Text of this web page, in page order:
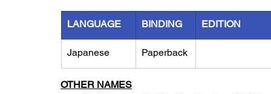
LANGUAGE BINDING EDITION
Japanese Paperback
OTHER NAMES